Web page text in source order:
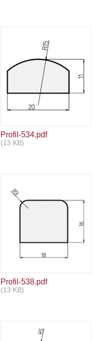
Profil-534.pdf
(13 KB)
Profil-538.pdf
(13 KB)